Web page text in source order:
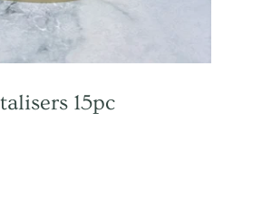
15pc